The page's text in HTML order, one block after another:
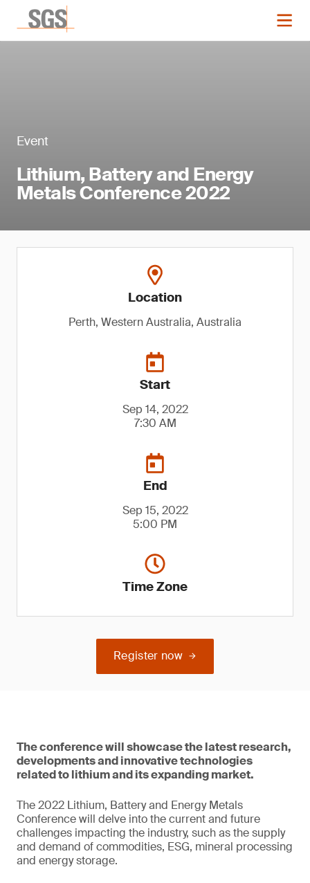
Event
Lithium, Battery and Energy
Metals Conference 2022
Location
Perth, Western Australia, Australia
Start
Sep 14, 2022
7:30 AM
End
Sep 15, 2022
5:00 PM
Time Zone
Register now
The conference will showcase the latest research,
developments and innovative technologies
related to lithium and its expanding market.
The 2022 Lithium, Battery and Energy Metals
Conference will delve into the current and future
challenges impacting the industry, such as the supply
and demand of commodities, ESG, mineral processing
and energy storage.